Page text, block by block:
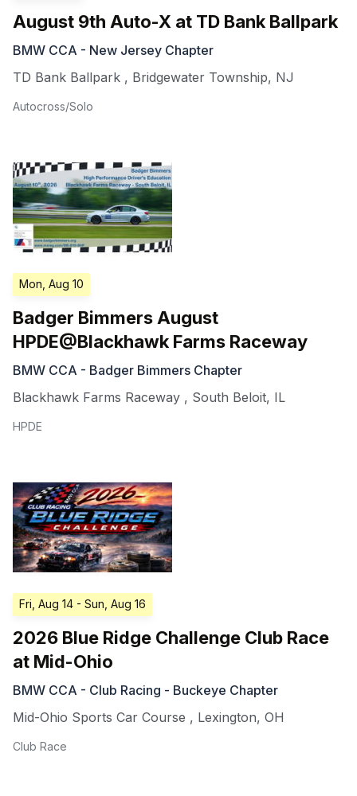
August 9th Auto-X at TD Bank Ballpark
BMW CCA - New Jersey Chapter
TD Bank Ballpark , Bridgewater Township, NJ
Autocross/Solo
Mon, Aug 10
Badger Bimmers August
HPDE@Blackhawk Farms Raceway
BMW CCA - Badger Bimmers Chapter
Blackhawk Farms Raceway , South Beloit, IL
HPDE
Fri, Aug 14 - Sun, Aug 16
2026 Blue Ridge Challenge Club Race
at Mid-Ohio
BMW CCA - Club Racing - Buckeye Chapter
Mid-Ohio Sports Car Course , Lexington, OH
Club Race